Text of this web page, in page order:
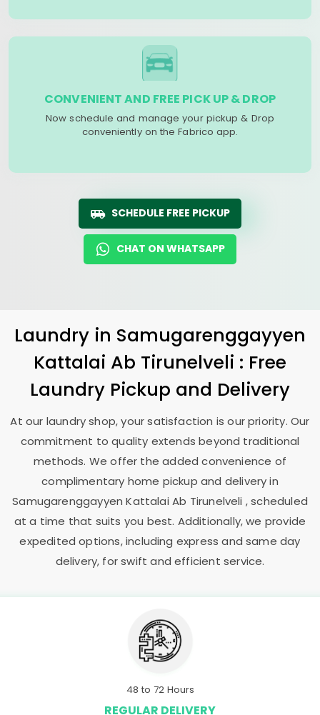
CONVENIENT AND FREE PICK UP & DROP
Now schedule and manage your pickup & Drop
conveniently on the Fabrico app.
SCHEDULE FREE PICKUP
CHAT ON WHATSAPP
Laundry in Samugarenggayyen
Kattalai Ab Tirunelveli : Free
Laundry Pickup and Delivery
At our laundry shop, your satisfaction is our priority. Our
commitment to quality extends beyond traditional
methods. We offer the added convenience of
complimentary home pickup and delivery in
Samugarenggayyen Kattalai Ab Tirunelveli , scheduled
at a time that suits you best. Additionally, we provide
expedited options, including express and same day
delivery, for swift and efficient service.
48 to 72 Hours
REGULAR DELIVERY